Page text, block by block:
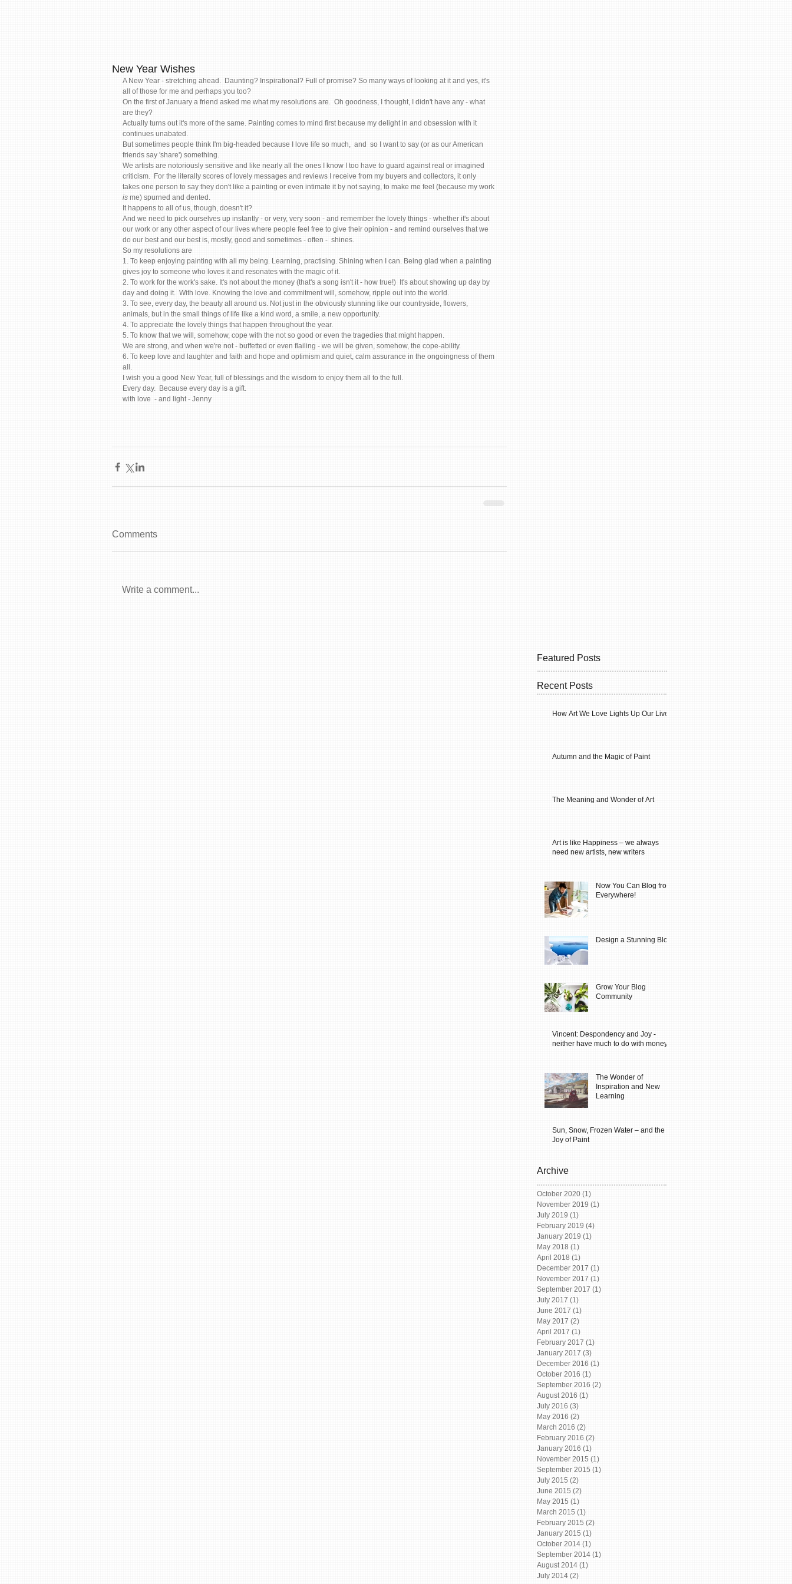
New Year Wishes
A New Year - stretching ahead.  Daunting? Inspirational? Full of promise? So many ways of looking at it and yes, it's
all of those for me and perhaps you too?
On the first of January a friend asked me what my resolutions are.  Oh goodness, I thought, I didn't have any - what
are they?
Actually turns out it's more of the same. Painting comes to mind first because my delight in and obsession with it
continues unabated.
But sometimes people think I'm big-headed because I love life so much,  and  so I want to say (or as our American
friends say 'share') something.
We artists are notoriously sensitive and like nearly all the ones I know I too have to guard against real or imagined
criticism.  For the literally scores of lovely messages and reviews I receive from my buyers and collectors, it only
takes one person to say they don't like a painting or even intimate it by not saying, to make me feel (because my work
is me) spurned and dented.
It happens to all of us, though, doesn't it?
And we need to pick ourselves up instantly - or very, very soon - and remember the lovely things - whether it's about
our work or any other aspect of our lives where people feel free to give their opinion - and remind ourselves that we
do our best and our best is, mostly, good and sometimes - often -  shines.
So my resolutions are
1. To keep enjoying painting with all my being. Learning, practising. Shining when I can. Being glad when a painting
gives joy to someone who loves it and resonates with the magic of it.
2. To work for the work's sake. It's not about the money (that's a song isn't it - how true!)  It's about showing up day by
day and doing it.  With love. Knowing the love and commitment will, somehow, ripple out into the world.
3. To see, every day, the beauty all around us. Not just in the obviously stunning like our countryside, flowers,
animals, but in the small things of life like a kind word, a smile, a new opportunity.
4. To appreciate the lovely things that happen throughout the year.
5. To know that we will, somehow, cope with the not so good or even the tragedies that might happen.
We are strong, and when we're not - buffetted or even flailing - we will be given, somehow, the cope-ability.
6. To keep love and laughter and faith and hope and optimism and quiet, calm assurance in the ongoingness of them
all.
I wish you a good New Year, full of blessings and the wisdom to enjoy them all to the full.
Every day.  Because every day is a gift.
with love  - and light - Jenny
Comments
Write a comment...
Featured Posts
Recent Posts
How Art We Love Lights Up Our Lives
Autumn and the Magic of Paint
The Meaning and Wonder of Art
Art is like Happiness – we always
need new artists, new writers
Now You Can Blog from
Everywhere!
Design a Stunning Blog
Grow Your Blog
Community
Vincent: Despondency and Joy -
neither have much to do with money
The Wonder of
Inspiration and New
Learning
Sun, Snow, Frozen Water – and the
Joy of Paint
Archive
October 2020 (1)
November 2019 (1)
July 2019 (1)
February 2019 (4)
January 2019 (1)
May 2018 (1)
April 2018 (1)
December 2017 (1)
November 2017 (1)
September 2017 (1)
July 2017 (1)
June 2017 (1)
May 2017 (2)
April 2017 (1)
February 2017 (1)
January 2017 (3)
December 2016 (1)
October 2016 (1)
September 2016 (2)
August 2016 (1)
July 2016 (3)
May 2016 (2)
March 2016 (2)
February 2016 (2)
January 2016 (1)
November 2015 (1)
September 2015 (1)
July 2015 (2)
June 2015 (2)
May 2015 (1)
March 2015 (1)
February 2015 (2)
January 2015 (1)
October 2014 (1)
September 2014 (1)
August 2014 (1)
July 2014 (2)